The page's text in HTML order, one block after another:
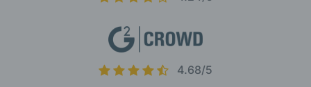
4.68/5